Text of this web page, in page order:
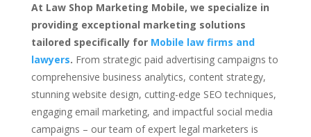
At Law Shop Marketing Mobile, we specialize in
providing exceptional marketing solutions
tailored specifically for Mobile law firms and
lawyers. From strategic paid advertising campaigns to
comprehensive business analytics, content strategy,
stunning website design, cutting-edge SEO techniques,
engaging email marketing, and impactful social media
campaigns – our team of expert legal marketers is